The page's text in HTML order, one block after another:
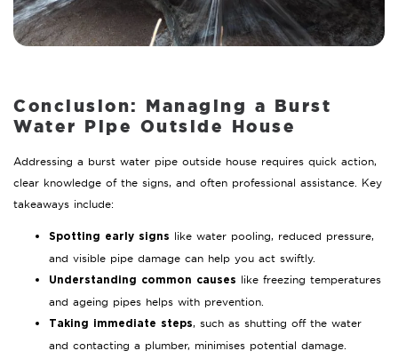
Conclusion: Managing a Burst
Water Pipe Outside House
Addressing a burst water pipe outside house requires quick action,
clear knowledge of the signs, and often professional assistance. Key
takeaways include:
Spotting early signs
like water pooling, reduced pressure,
and visible pipe damage can help you act swiftly.
Understanding common causes
like freezing temperatures
and ageing pipes helps with prevention.
Taking immediate steps, such as shutting off the water
and contacting a plumber, minimises potential damage.